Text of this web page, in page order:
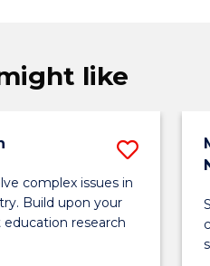
like
complex issues in
Build upon your
research
Save